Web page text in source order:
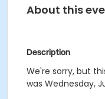
About this
Description
We're sorry, but
was Wednesday,